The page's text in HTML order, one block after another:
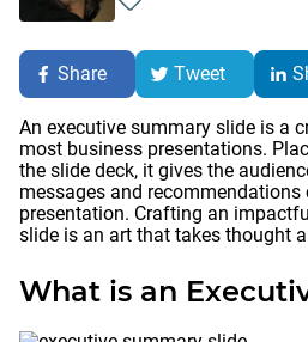
Share Tweet
An executive summary slide is a
most business presentations.
the slide deck, it gives the
messages and recommendations
presentation. Crafting an
slide is an art that takes thought
What is an